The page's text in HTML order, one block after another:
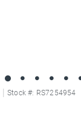
| Stock #: RS7254954